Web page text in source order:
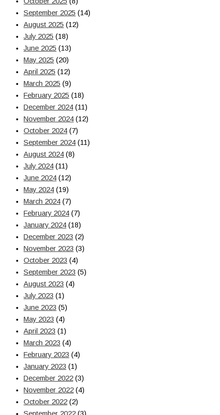
September 2025 (14)
August 2025 (12)
July 2025 (18)
June 2025 (13)
May 2025 (20)
April 2025 (12)
March 2025 (9)
February 2025 (18)
December 2024 (11)
November 2024 (12)
October 2024 (7)
September 2024 (11)
August 2024 (8)
July 2024 (11)
June 2024 (12)
May 2024 (19)
March 2024 (7)
February 2024 (7)
January 2024 (18)
December 2023 (2)
November 2023 (3)
October 2023 (4)
September 2023 (5)
August 2023 (4)
July 2023 (1)
June 2023 (5)
May 2023 (4)
April 2023 (1)
March 2023 (4)
February 2023 (4)
January 2023 (1)
December 2022 (3)
November 2022 (4)
October 2022 (2)